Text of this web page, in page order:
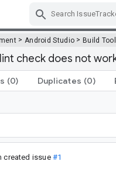
> Android Studio >Build
check does not
(0) Duplicates (0)
created issue #1